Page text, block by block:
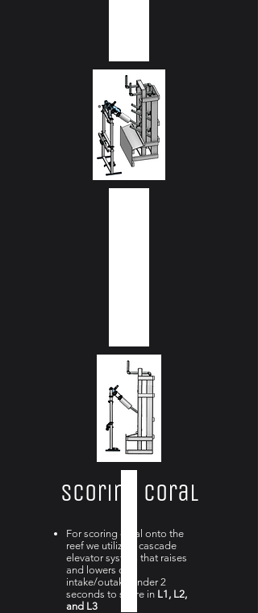
Scoring Coral
For scoring coral onto the
reef we utilize a cascade
elevator system that raises
and lowers our
intake/outake under 2
seconds to score in L1, L2,
and L3